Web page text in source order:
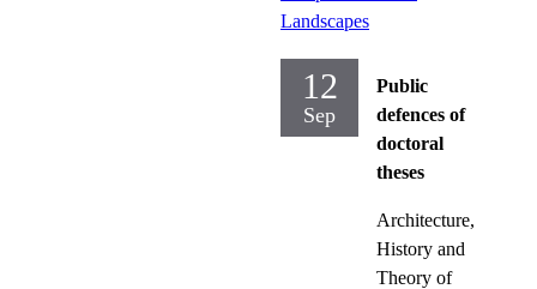
Landscapes
12
Sep
Public
defences of
doctoral
theses
Architecture,
History and
Theory of